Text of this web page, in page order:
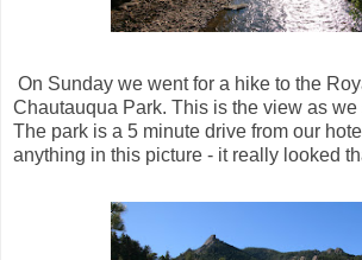
On Sunday we went for a hike to the
Chautauqua Park. This is the view as we
The park is a 5 minute drive from our
anything in this picture - it really looked